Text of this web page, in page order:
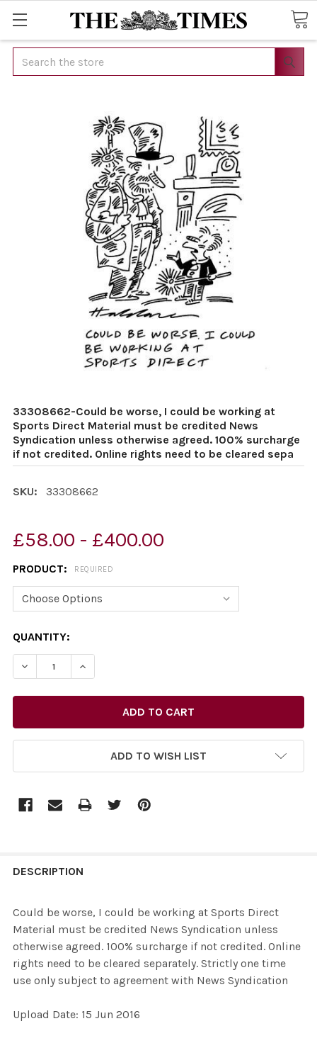
Search
33308662-Could be worse, I could be working at
Sports Direct Material must be credited News
Syndication unless otherwise agreed. 100% surcharge
if not credited. Online rights need to be cleared sepa
SKU: 33308662
£58.00 - £400.00
PRODUCT: REQUIRED
CURRENT
STOCK:
QUANTITY:
ADD TO WISH LIST
BOUGHT
ALL
ADD
DESCRIPTION
Could be worse, I could be working at Sports Direct
Material must be credited News Syndication unless
otherwise agreed. 100% surcharge if not credited. Online
rights need to be cleared separately. Strictly one time
use only subject to agreement with News Syndication
Upload Date: 15 Jun 2016